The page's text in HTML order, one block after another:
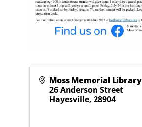
Moss Memorial Library
26 Anderson Street
Hayesville, 28904